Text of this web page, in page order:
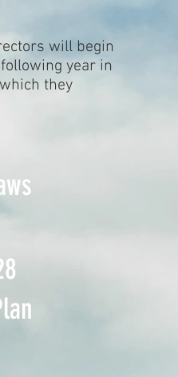
will begin
year in
they